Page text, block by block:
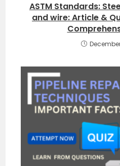
ASTM Standards:
and wire: Article &